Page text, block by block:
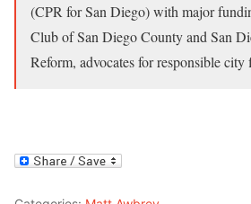
(CPR for San Diego) with major
Club of San Diego County and San
Reform, advocates for responsible city